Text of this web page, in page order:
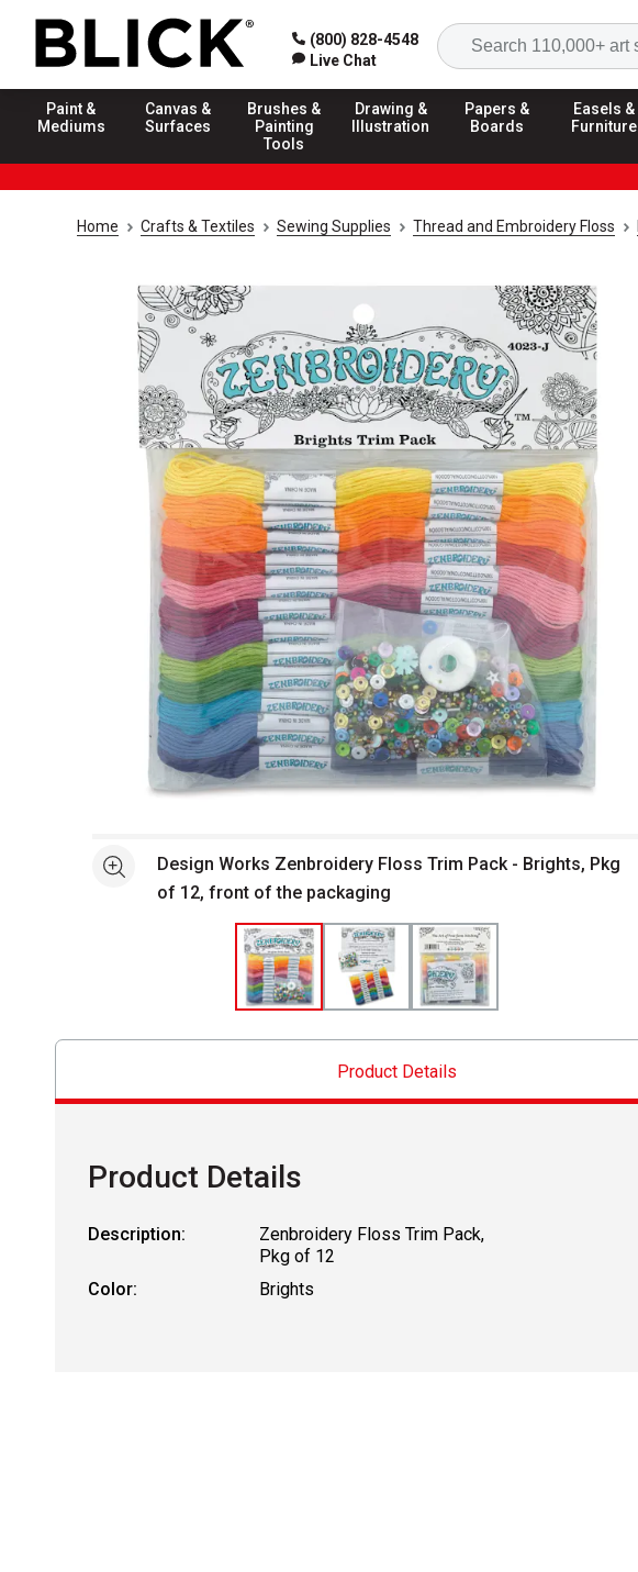
(800) 828-4548
Live Chat
Paint &
Mediums
Canvas &
Surfaces
Brushes &
Painting
Tools
Drawing &
Illustration
Papers &
Boards
Easels &
Furniture
Home Crafts & Textiles Sewing Supplies Thread and Embroidery Floss
See moreDesign Works Zenbroidery Floss Trim Pack - Brights, Pkg
of 12, front of the packaging
Product Details
Product Details
Description:
Zenbroidery Floss Trim Pack,
Pkg of 12
Color:
Brights